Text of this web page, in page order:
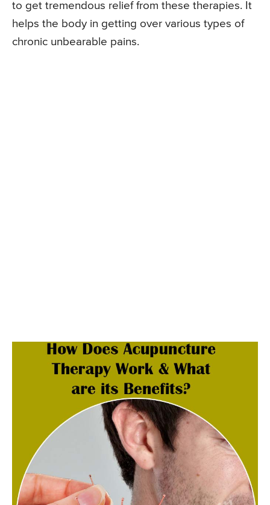
to get tremendous relief from these therapies. It
helps the body in getting over various types of
chronic unbearable pains.